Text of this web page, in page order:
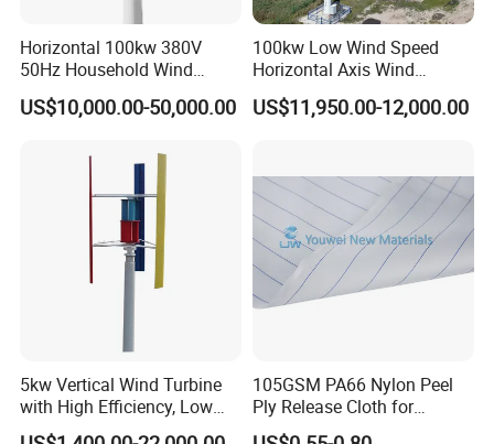
Horizontal 100kw 380V
50Hz Household Wind
Turbine AC 3-Phase Output
US$10,000.00-50,000.00
100kw Low Wind Speed
Horizontal Axis Wind
Turbine Generator for Grid-
Tied System
US$11,950.00-12,000.00
5kw Vertical Wind Turbine
with High Efficiency, Low
Noise Vertical Axis Wind
105GSM PA66 Nylon Peel
Ply Release Cloth for
Carbon Fiber Epoxy Resin